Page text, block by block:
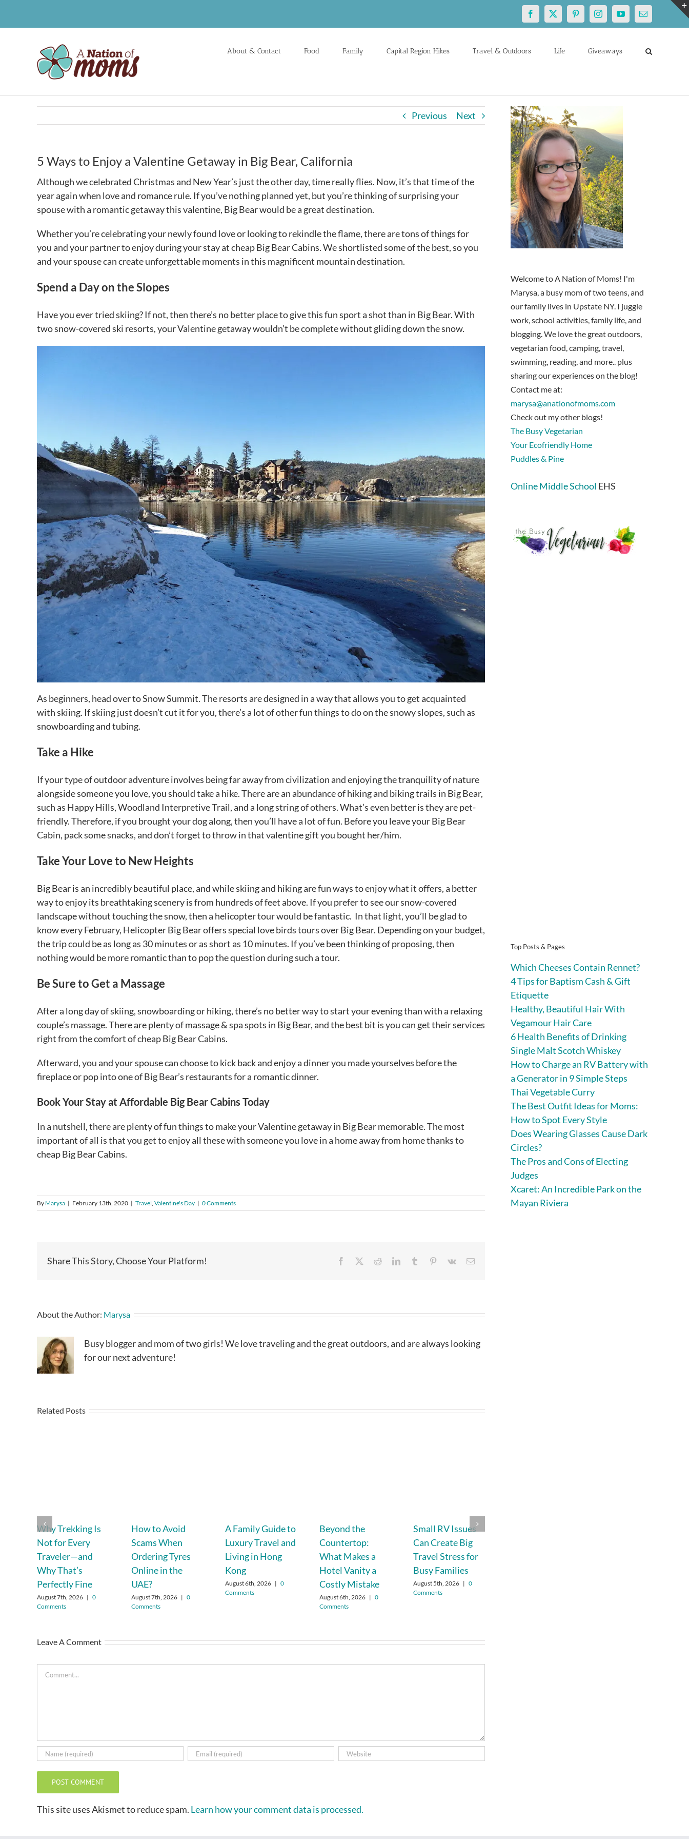
Facebook
X PinterestInstagramYouTubeEmail
About & Contact Food Family Capital Region Hikes Travel & Outdoors Life Giveaways
Previous Next
5 Ways to Enjoy a Valentine Getaway in Big Bear, California
Although we celebrated Christmas and New Year’s just the other day, time really flies. Now, it’s that time of the
year again when love and romance rule. If you’ve nothing planned yet, but you’re thinking of surprising your
spouse with a romantic getaway this valentine, Big Bear would be a great destination.
Whether you’re celebrating your newly found love or looking to rekindle the flame, there are tons of things for
you and your partner to enjoy during your stay atcheap Big Bear Cabins. We shortlisted some of the best, so you
and your spouse can create unforgettable moments in this magnificent mountain destination.
Spend a Day on the Slopes
Have you ever tried skiing? If not, then there’s no better place to give this fun sport a shot than in Big Bear. With
two snow-covered ski resorts, your Valentine getaway wouldn’t be complete without gliding down the snow.
As beginners, head over to Snow Summit. The resorts are designed in a way that allows you to get acquainted
with skiing. If skiing just doesn’t cut it for you, there’s a lot of other fun things to do on the snowy slopes, such as
snowboarding and tubing.
Take a Hike
If your type of outdoor adventure involves being far away from civilization and enjoying the tranquility of nature
alongside someone you love, you should take a hike. There are an abundance of hiking and biking trails in Big Bear,
such as Happy Hills, Woodland Interpretive Trail, and a long string of others. What’s even better is they are pet-
friendly. Therefore, if you brought your dog along, then you’ll have a lot of fun. Before you leave your Big Bear
Cabin, pack some snacks, and don’t forget to throw in that valentine gift you bought her/him.
Take Your Love to New Heights
Big Bear is an incredibly beautiful place, and while skiing and hiking are fun ways to enjoy what it offers, a better
way to enjoy its breathtaking scenery is from hundreds of feet above. If you prefer to see our snow-covered
landscape without touching the snow, then a helicopter tour would be fantastic. In that light, you’ll be glad to
know every February, Helicopter Big Bear offers special love birds tours over Big Bear. Depending on your budget,
the trip could be as long as 30 minutes or as short as 10 minutes. If you’ve been thinking of proposing, then
nothing would be more romantic than to pop the question during such a tour.
Be Sure to Get a Massage
After a long day of skiing, snowboarding or hiking, there’s no better way to start your evening than with a relaxing
couple’s massage. There are plenty of massage & spa spots in Big Bear, and the best bit is you can get their services
right from the comfort of cheap Big Bear Cabins.
Afterward, you and your spouse can choose to kick back and enjoy a dinner you made yourselves before the
fireplace or pop into one of Big Bear’s restaurants for a romantic dinner.
Book Your Stay at Affordable Big Bear Cabins Today
In a nutshell, there are plenty of fun things to make your Valentine getaway in Big Bear memorable. The most
important of all is that you get to enjoy all these with someone you love in a home away from home thanks to
cheap Big Bear Cabins.
By Marysa | February 13th, 2020 | Travel, Valentine's Day | 0 Comments
Share This Story, Choose Your Platform! Facebook RedditLinkedInTumblr Pinterest
Vk Email
About the Author: Marysa
Busy blogger and mom of two girls! We love traveling and the great outdoors, and are always looking
for our next adventure!
Related Posts
Why Trekking Is
Not for Every
Traveler—and
Why That’s
Perfectly Fine
August 7th, 2026 | 0
Comments
How to Avoid
Scams When
Ordering Tyres
Online in the
UAE?
August 7th, 2026 | 0
Comments
A Family Guide to
Luxury Travel and
Living in Hong
Kong
August 6th, 2026 | 0
Comments
Beyond the
Countertop:
What Makes a
Hotel Vanity a
Costly Mistake
August 6th, 2026 | 0
Comments
Small RV Issues
Can Create Big
Travel Stress for
Busy Families
August 5th, 2026 | 0
Comments
Leave A Comment
Comment
This site uses Akismet to reduce spam. Learn how your comment data is processed.
Welcome to A Nation of Moms! I'm
Marysa, a busy mom of two teens, and
our family lives in Upstate NY. I juggle
work, school activities, family life, and
blogging. We love the great outdoors,
vegetarian food, camping, travel,
swimming, reading, and more.. plus
sharing our experiences on the blog!
Contact me at:
marysa@anationofmoms.com
Check out my other blogs!
The Busy Vegetarian
Your Ecofriendly Home
Puddles & Pine
Online Middle School EHS
Top Posts & Pages
Which Cheeses Contain Rennet?
4 Tips for Baptism Cash & Gift
Etiquette
Healthy, Beautiful Hair With
Vegamour Hair Care
6 Health Benefits of Drinking
Single Malt Scotch Whiskey
How to Charge an RV Battery with
a Generator in 9 Simple Steps
Thai Vegetable Curry
The Best Outfit Ideas for Moms:
How to Spot Every Style
Does Wearing Glasses Cause Dark
Circles?
The Pros and Cons of Electing
Judges
Xcaret: An Incredible Park on the
Mayan Riviera